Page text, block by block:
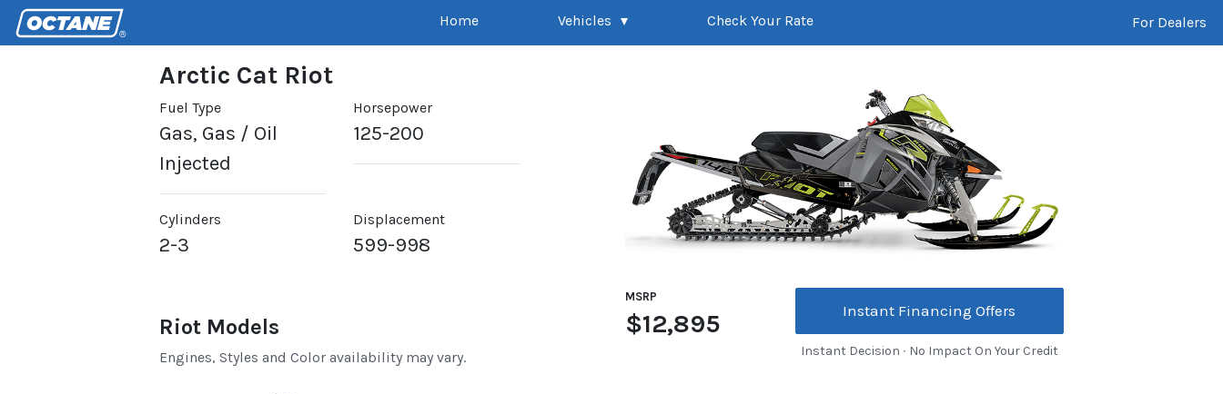
Home Vehicles Check Your Rate For Dealers
Arctic Cat Riot
Fuel Type
Gas, Gas / Oil
Injected
Horsepower
125-200
Cylinders
2-3
Displacement
599-998
Riot Models
Engines, Styles and Color availability may vary.
MSRP
$12,895 Instant Financing Offers
Instant Decision ∙ No Impact On Your Credit